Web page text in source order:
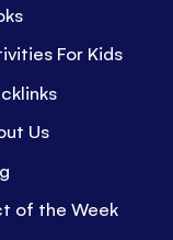
For Kids
Us
of the Week